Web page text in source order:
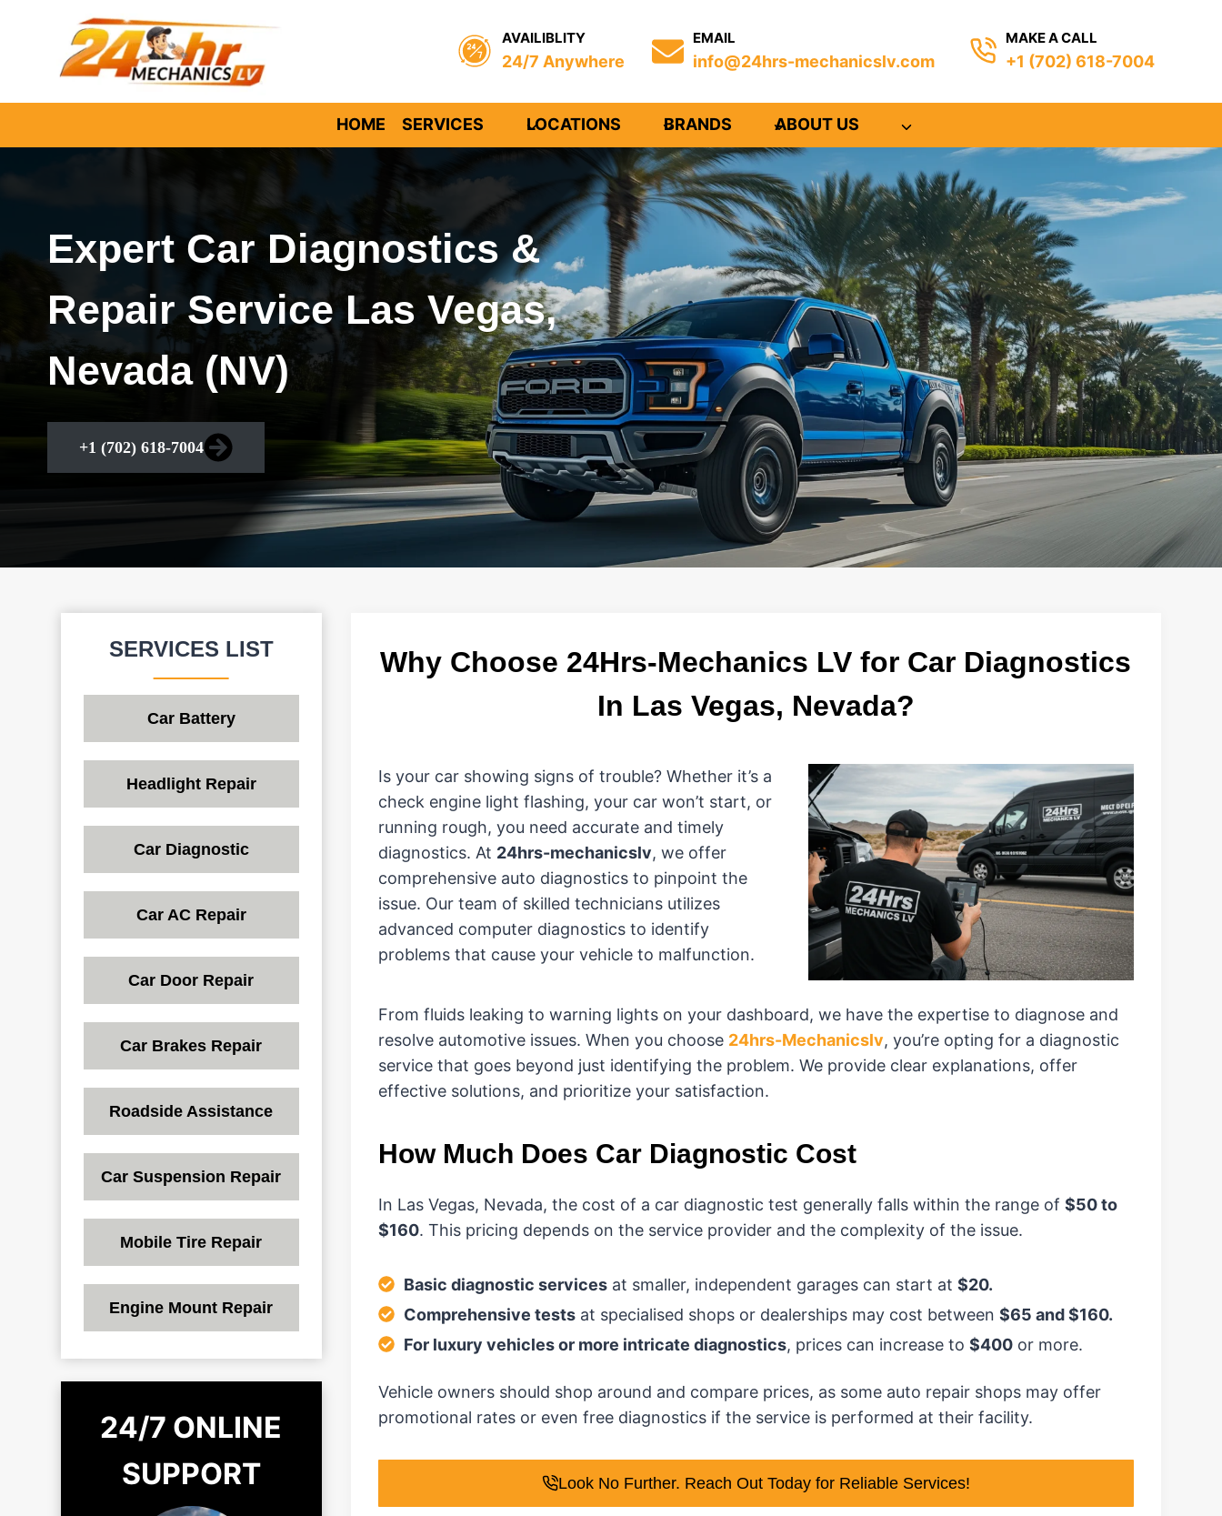
AVAILIBLITY
24/7 Anywhere
EMAIL
info@24hrs-mechanicslv.com
MAKE A CALL
+1 (702) 618-7004
HOME SERVICES LOCATIONS BRANDS ABOUT US
Expert Car Diagnostics &
Repair Service Las Vegas,
Nevada (NV)
+1 (702) 618-7004
SERVICES LIST
Car Battery
Headlight Repair
Car Diagnostic
Car AC Repair
Car Door Repair
Car Brakes Repair
Roadside Assistance
Car Suspension Repair
Mobile Tire Repair
Engine Mount Repair
24/7 ONLINE
SUPPORT
Why Choose 24Hrs-Mechanics LV for Car Diagnostics
In Las Vegas, Nevada?
Is your car showing signs of trouble? Whether it’s a
check engine light flashing, your car won’t start, or
running rough, you need accurate and timely
diagnostics. At 24hrs-mechanicslv, we offer
comprehensive auto diagnostics to pinpoint the
issue. Our team of skilled technicians utilizes
advanced computer diagnostics to identify
problems that cause your vehicle to malfunction.
From fluids leaking to warning lights on your dashboard, we have the expertise to diagnose and
resolve automotive issues. When you choose 24hrs-Mechanicslv, you’re opting for a diagnostic
service that goes beyond just identifying the problem. We provide clear explanations, offer
effective solutions, and prioritize your satisfaction.
How Much Does Car Diagnostic Cost
In Las Vegas, Nevada, the cost of a car diagnostic test generally falls within the range of $50 to
$160. This pricing depends on the service provider and the complexity of the issue.
Basic diagnostic servicesat smaller, independent garages can start at $20.
Comprehensive testsat specialised shops or dealerships may cost between $65 and $160.
For luxury vehicles or more intricate diagnostics, prices can increase to $400or more.
Vehicle owners should shop around and compare prices, as some auto repair shops may offer
promotional rates or even free diagnostics if the service is performed at their facility.
Look No Further. Reach Out Today for Reliable Services!